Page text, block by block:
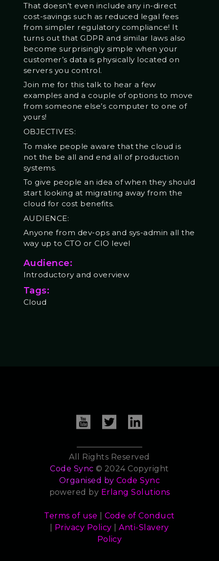
That doesn’t even include any in-direct
cost-savings such as reduced legal fees
from simpler regulatory compliance! It
turns out that GDPR and similar laws also
become surprisingly simple when your
customer’s data is physically located on
servers you control.
Join me for this talk to hear a few
examples and a couple of options to move
from someone else’s computer to one of
yours!
OBJECTIVES:
To make people aware that the cloud is
not the be all and end all of production
systems.
To give people an idea of when they should
start looking at migrating away from the
cloud for cost benefits.
AUDIENCE:
Anyone from dev-ops and sys-admin all the
way up to CTO or CIO level
Audience:
Introductory and overview
Tags:
Cloud
All Rights Reserved
Code Sync © 2024 Copyright
Organised by Code Sync
powered by Erlang Solutions
Terms of use
Code of Conduct
Privacy Policy |Anti-Slavery
Policy